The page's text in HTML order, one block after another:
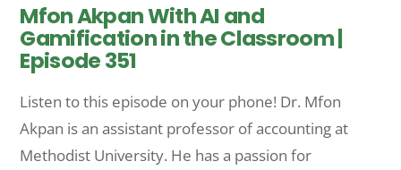
Mfon Akpan With AI and
Gamification in the Classroom |
Episode 351
Listen to this episode on your phone! Dr. Mfon
Akpan is an assistant professor of accounting at
Methodist University. He has a passion for